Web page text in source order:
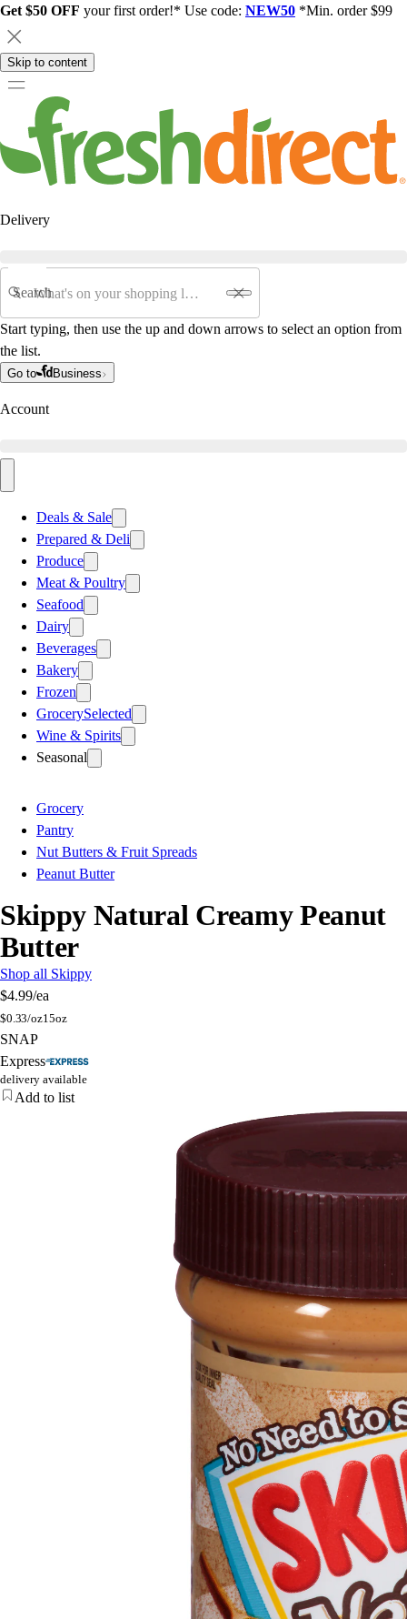
Get $50 OFF your first order!* Use code: NEW50 *Min. order $99
Skip to content
Delivery
Search
Start typing, then use the up and down arrows to select an option from
the list.
Go to Business
Account
Deals & Sale
Prepared & Deli
Produce
Meat & Poultry
Seafood
Dairy
Beverages
Bakery
Frozen
GrocerySelected
Wine & Spirits
Seasonal
Grocery
Pantry
Nut Butters & Fruit Spreads
Peanut Butter
Skippy Natural Creamy Peanut
Butter
Shop all Skippy
$4.99/ea
$0.33/oz15oz
SNAP
Express
delivery available
Add to list